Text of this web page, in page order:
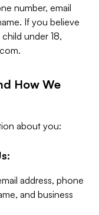
number, email
If you believe
under 18,
.
How We
about you:
address, phone
and business